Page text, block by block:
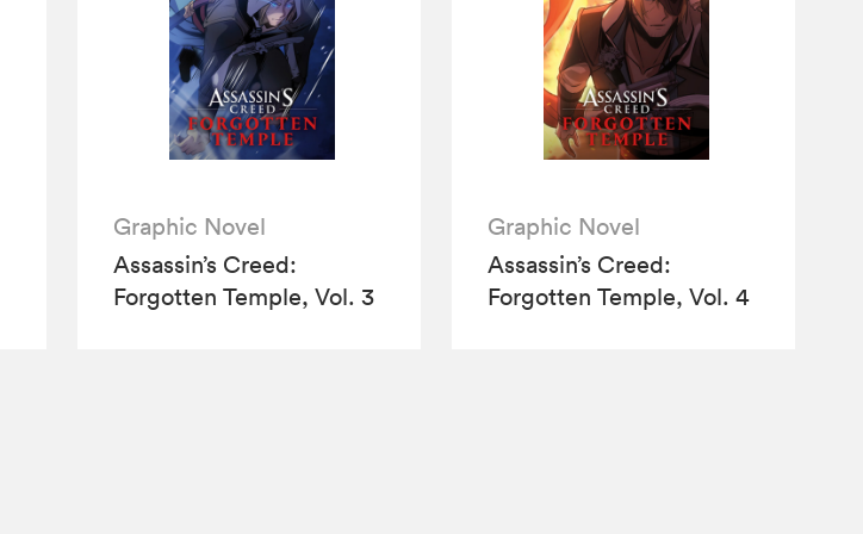
Graphic Novel
Assassin’s Creed:
Forgotten Temple, Vol. 3
Graphic Novel
Assassin’s Creed:
Forgotten Temple, Vol. 4